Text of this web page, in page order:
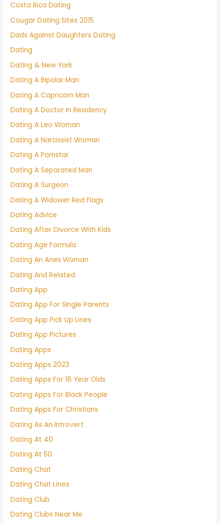
Costa Rica Dating
Cougar Dating Sites 2015
Dads Against Daughters Dating
Dating
Dating & New York
Dating A Bipolar Man
Dating A Capricorn Man
Dating A Doctor In Residency
Dating A Leo Woman
Dating A Narcissist Woman
Dating A Pornstar
Dating A Separated Man
Dating A Surgeon
Dating A Widower Red Flags
Dating Advice
Dating After Divorce With Kids
Dating Age Formula
Dating An Aries Woman
Dating And Related
Dating App
Dating App For Single Parents
Dating App Pick Up Lines
Dating App Pictures
Dating Apps
Dating Apps 2023
Dating Apps For 16 Year Olds
Dating Apps For Black People
Dating Apps For Christians
Dating As An Introvert
Dating At 40
Dating At 50
Dating Chat
Dating Chat Lines
Dating Club
Dating Clubs Near Me